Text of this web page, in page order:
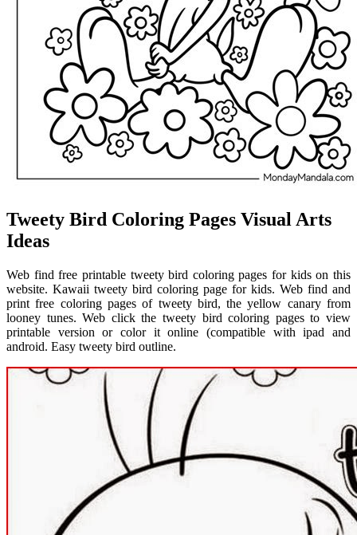
Tweety Bird Coloring Pages Visual Arts
Ideas
Web find free printable tweety bird coloring pages for kids on this
website. Kawaii tweety bird coloring page for kids. Web find and
print free coloring pages of tweety bird, the yellow canary from
looney tunes. Web click the tweety bird coloring pages to view
printable version or color it online (compatible with ipad and
android. Easy tweety bird outline.